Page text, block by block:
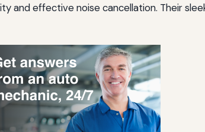
and effective noise cancellation. Their